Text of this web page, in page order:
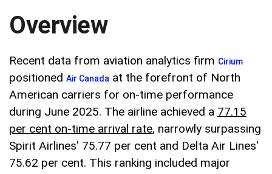
Overview
Recent data from aviation analytics firm Cirium
positioned Air Canada at the forefront of North
American carriers for on-time performance
during June 2025. The airline achieved a 77.15
per cent on-time arrival rate, narrowly surpassing
Spirit Airlines' 75.77 per cent and Delta Air Lines'
75.62 per cent. This ranking included major